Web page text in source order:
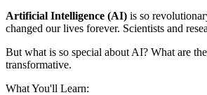
Artificial Intelligence (AI) is so
changed our lives forever. Scientists and
But what is so special about AI? What are
transformative.
What You'll Learn: